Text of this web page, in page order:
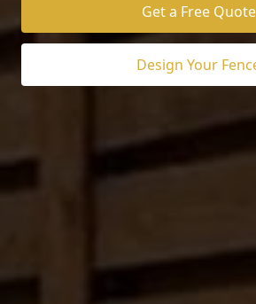
Get a Free Quote
Design Your